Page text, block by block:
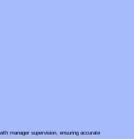
manager supervision, ensuring accurate